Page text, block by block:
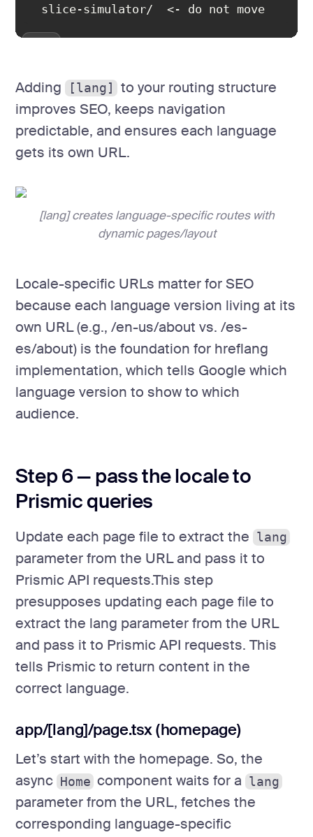
  slice-simulator/  <- do not move
Adding [lang]
to your routing structure
improves SEO, keeps navigation
predictable, and ensures each language
gets its own URL.
[lang] creates language-specific routes with
dynamic pages/layout
Locale-specific URLs matter for SEO
because each language version living at its
own URL (e.g., /en-us/about vs. /es-
es/about) is the foundation for hreflang
implementation, which tells Google which
language version to show to which
audience.
Step 6 — pass the locale to
Prismic queries
Update each page file to extract the lang
parameter from the URL and pass it to
Prismic API requests.This step
presupposes updating each page file to
extract the lang parameter from the URL
and pass it to Prismic API requests. This
tells Prismic to return content in the
correct language.
app/[lang]/page.tsx (homepage)
Let’s start with the homepage. So, the
async Home component waits for a lang
parameter from the URL, fetches the
corresponding language-specific